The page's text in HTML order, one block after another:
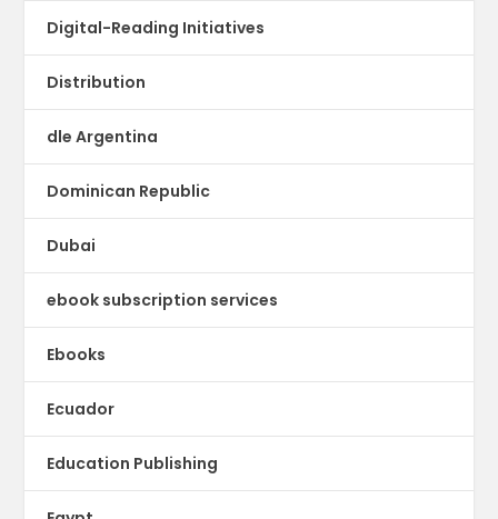
Digital-Reading Initiatives
Distribution
dle Argentina
Dominican Republic
Dubai
ebook subscription services
Ebooks
Ecuador
Education Publishing